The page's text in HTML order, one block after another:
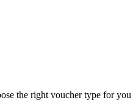
the right voucher type for you